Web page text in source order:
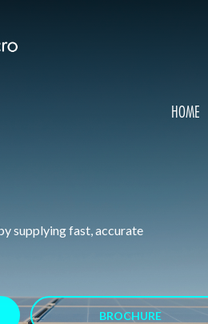
HOME
supplying fast, accurate
BROCHURE